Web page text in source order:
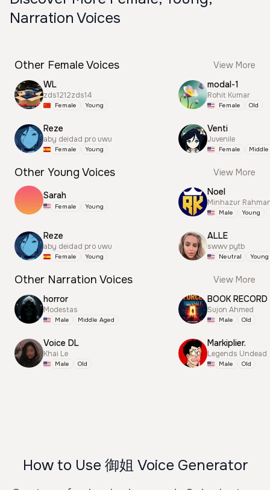
Narration Voices
Other Female Voices
View More
WL
zds1212zds14
Female Young
Reze
aby deidad pro uwu
Female Young
modal-1
Rohit Kumar
Female Old
Venti
Juvenile
Female
Other Young Voices View More
Sarah
Female Young
Reze
aby deidad pro uwu
Female Young
Noel
Minhazur
Male Young
ALLE
swwv pytb
Neutral Young
Other Narration Voices
View More
horror
Modestas
Male Middle Aged
Voice DL
Khai Le
Male Old
BOOK
Sujon Ahmed
Male Old
Markiplier.
Legends Undead
Male Old
How to Use 御姐 Voice Generator